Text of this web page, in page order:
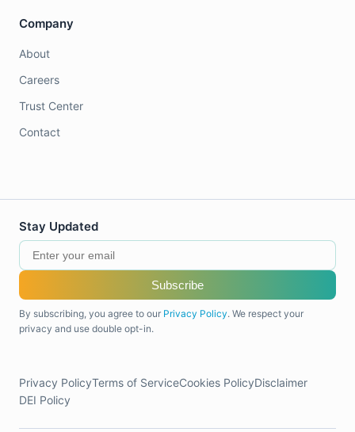
Company
About
Careers
Trust Center
Contact
Stay Updated
Subscribe
By subscribing, you agree to our Privacy Policy. We respect your
privacy and use double opt-in.
Privacy PolicyTerms of ServiceCookies PolicyDisclaimer
DEI Policy